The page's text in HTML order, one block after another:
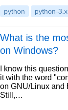
python python-3.x
What is the
on Windows?
I know this
it with the word
on GNU/Linux and
Still,…